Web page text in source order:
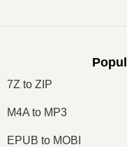
7Z to ZIP
M4A to MP3
EPUB to MOBI